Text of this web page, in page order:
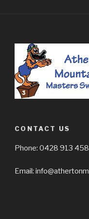
CONTACT US
Phone: 0428 913 458
Email: